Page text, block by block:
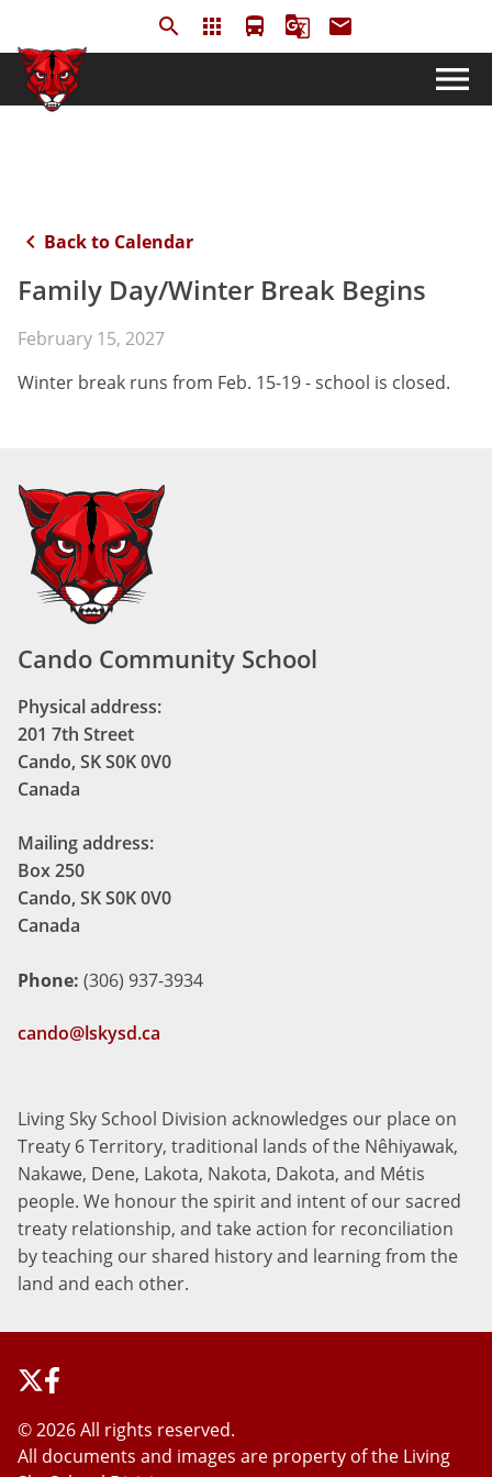
search apps directions_bus g_translate email
menu
keyboard_arrow_left Back to Calendar
Family Day/Winter Break Begins
February 15, 2027
Winter break runs from Feb. 15-19 - school is closed.
Cando Community School
Physical address:
201 7th Street
Cando, SK S0K 0V0
Canada
Mailing address:
Box 250
Cando, SK S0K 0V0
Canada
Phone: (306) 937-3934
cando@lskysd.ca
Living Sky School Division acknowledges our place on
Treaty 6 Territory, traditional lands of the Nêhiyawak,
Nakawe, Dene, Lakota, Nakota, Dakota, and Métis
people. We honour the spirit and intent of our sacred
treaty relationship, and take action for reconciliation
by teaching our shared history and learning from the
land and each other.
© 2026 All rights reserved.
All documents and images are property of the Living